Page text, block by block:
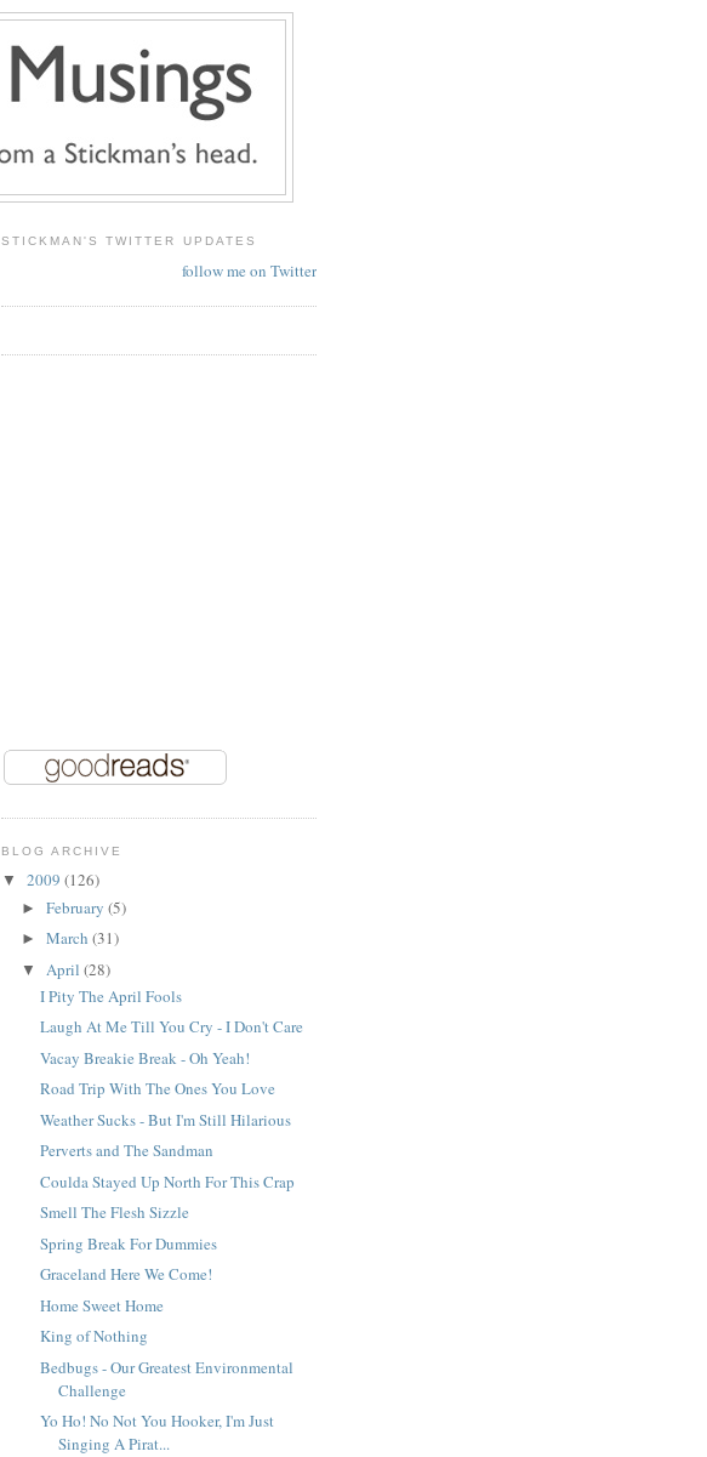
STICKMAN'S TWITTER UPDATES
follow me on Twitter
BLOG ARCHIVE
▼ 2009 (126)
► February (5)
► March (31)
▼ April (28)
I Pity The April Fools
Laugh At Me Till You Cry - I Don't Care
Vacay Breakie Break - Oh Yeah!
Road Trip With The Ones You Love
Weather Sucks - But I'm Still Hilarious
Perverts and The Sandman
Coulda Stayed Up North For This Crap
Smell The Flesh Sizzle
Spring Break For Dummies
Graceland Here We Come!
Home Sweet Home
King of Nothing
Bedbugs - Our Greatest Environmental
Challenge
Yo Ho! No Not You Hooker, I'm Just
Singing A Pirat...